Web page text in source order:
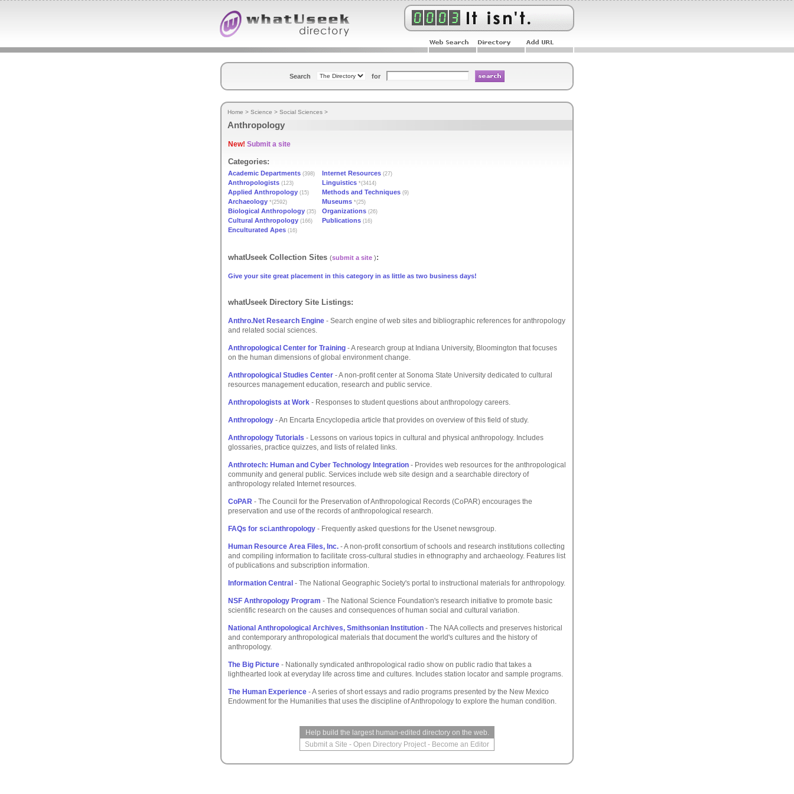
Search for
Home > Science > Social Sciences >
Anthropology
New! Submit a site
Categories:
Academic Departments (398) Internet Resources (27)
Anthropologists (123) Linguistics *(3414)
Applied Anthropology (15) Methods and Techniques (9)
Archaeology *(2592) Museums *(25)
Biological Anthropology (35) Organizations (26)
Cultural Anthropology (166) Publications (16)
Enculturated Apes (16)
whatUseek Collection Sites (submit a site ):
Give your site great placement in this category in as little as two business days!
whatUseek Directory Site Listings:
Anthro.Net Research Engine - Search engine of web sites and bibliographic references for anthropology
and related social sciences.
Anthropological Center for Training - A research group at Indiana University, Bloomington that focuses
on the human dimensions of global environment change.
Anthropological Studies Center - A non-profit center at Sonoma State University dedicated to cultural
resources management education, research and public service.
Anthropologists at Work - Responses to student questions about anthropology careers.
Anthropology - An Encarta Encyclopedia article that provides on overview of this field of study.
Anthropology Tutorials - Lessons on various topics in cultural and physical anthropology. Includes
glossaries, practice quizzes, and lists of related links.
Anthrotech: Human and Cyber Technology Integration - Provides web resources for the anthropological
community and general public. Services include web site design and a searchable directory of
anthropology related Internet resources.
CoPAR - The Council for the Preservation of Anthropological Records (CoPAR) encourages the
preservation and use of the records of anthropological research.
FAQs for sci.anthropology - Frequently asked questions for the Usenet newsgroup.
Human Resource Area Files, Inc. - A non-profit consortium of schools and research institutions collecting
and compiling information to facilitate cross-cultural studies in ethnography and archaeology. Features list
of publications and subscription information.
Information Central - The National Geographic Society's portal to instructional materials for anthropology.
NSF Anthropology Program - The National Science Foundation's research initiative to promote basic
scientific research on the causes and consequences of human social and cultural variation.
National Anthropological Archives, Smithsonian Institution - The NAA collects and preserves historical
and contemporary anthropological materials that document the world's cultures and the history of
anthropology.
The Big Picture - Nationally syndicated anthropological radio show on public radio that takes a
lighthearted look at everyday life across time and cultures. Includes station locator and sample programs.
The Human Experience - A series of short essays and radio programs presented by the New Mexico
Endowment for the Humanities that uses the discipline of Anthropology to explore the human condition.
Help build the largest human-edited directory on the web.
Submit a Site - Open Directory Project - Become an Editor